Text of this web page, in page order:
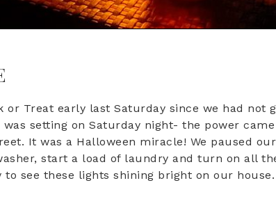
or Treat early last Saturday since we had not
setting on Saturday night- the power
It was a Halloween miracle! We paused
start a load of laundry and turn on all
to see these lights shining bright on our house.